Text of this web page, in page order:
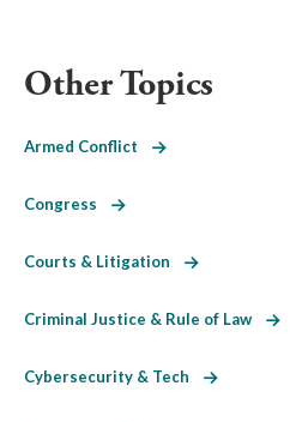
Other Topics
Armed Conflict
Congress
Courts & Litigation
Criminal Justice & Rule of Law
Cybersecurity & Tech